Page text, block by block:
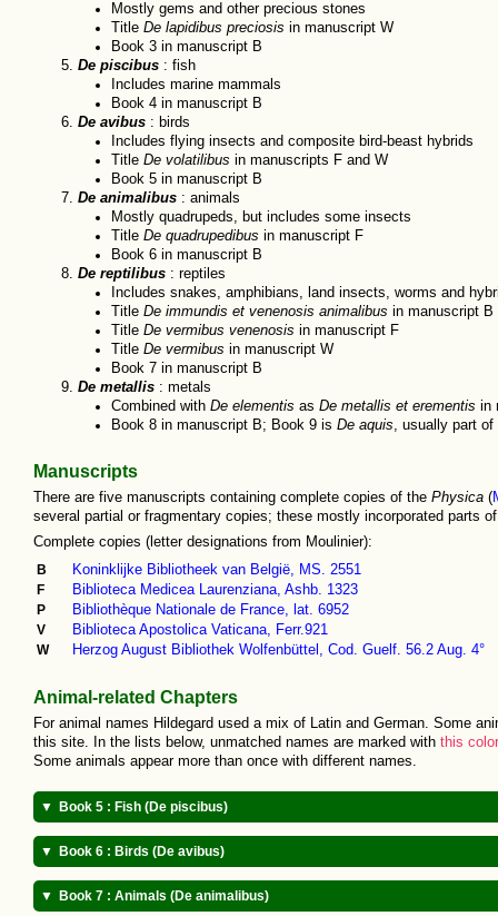
Mostly gems and other precious stones
Title De lapidibus preciosis in manuscript W
Book 3 in manuscript B
De piscibus : fish
Includes marine mammals
Book 4 in manuscript B
De avibus : birds
Includes flying insects and composite bird-beast hybrids
Title De volatilibus in manuscripts F and W
Book 5 in manuscript B
De animalibus : animals
Mostly quadrupeds, but includes some insects
Title De quadrupedibus in manuscript F
Book 6 in manuscript B
De reptilibus : reptiles
Includes snakes, amphibians, land insects, worms and
Title De immundis et venenosis animalibus in manuscript B
Title De vermibus venenosis in manuscript F
Title De vermibus in manuscript W
Book 7 in manuscript B
De metallis : metals
Combined with De elementis as De metallis et erementis in
Book 8 in manuscript B; Book 9 is De aquis, usually part of
Manuscripts
There are five manuscripts containing complete copies of the Physica (
several partial or fragmentary copies; these mostly incorporated parts
Complete copies (letter designations from Moulinier):
B
Koninklijke Bibliotheek van België, MS. 2551
F
Biblioteca Medicea Laurenziana, Ashb. 1323
P
Bibliothèque Nationale de France, lat. 6952
V
Biblioteca Apostolica Vaticana, Ferr.921
W
Herzog August Bibliothek Wolfenbüttel, Cod. Guelf. 56.2 Aug. 4°
Animal-related Chapters
For animal names Hildegard used a mix of Latin and German. Some
this site. In the lists below, unmatched names are marked with this color
Some animals appear more than once with different names.
Book 5 : Fish (De piscibus)
Cete (whale)
Husone (sturgeon)
Merswin(dolphin)
Storo (sturgeon)
Kolbo(flatfish,
Fornha (trout)
Book 6 : Birds (De avibus)
Griffone (griffin)
Strusz (ostrich)
Musar (hawk
Book 7 : Animals (De animalibus)